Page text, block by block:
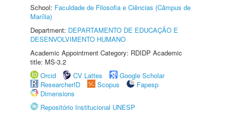
School: Faculdade de Filosofia e Ciências (Câmpus de
Marília)
Department: DEPARTAMENTO DE EDUCAÇÃO E
DESENVOLVIMENTO HUMANO
Academic Appointment Category: RDIDP Academic
title: MS-3.2
Orcid
CV Lattes
Google Scholar
ResearcherID
Scopus
Fapesp
Dimensions
Repositório Institucional UNESP